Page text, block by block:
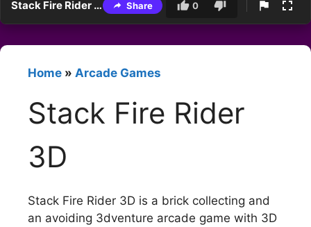
Stack Fire Rider 3D Share 0
Home » Arcade Games
Stack Fire Rider
3D
Stack Fire Rider 3D is a brick collecting and
an avoiding 3dventure arcade game with 3D